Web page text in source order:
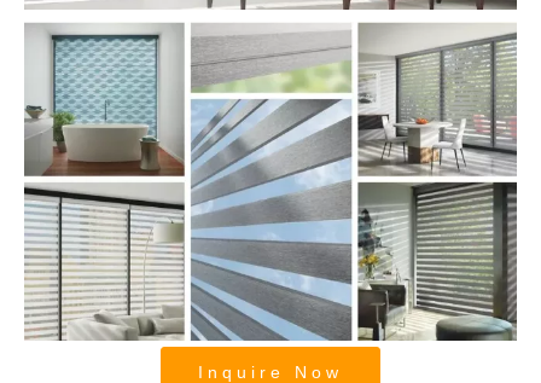
Zebra Blinds
Inquire Now